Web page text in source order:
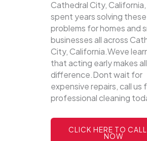
Cathedral City,
spent years solving
problems for homes and
businesses all across
City, California.Weve
that acting early makes
difference.Dont wait for
expensive repairs, call us
professional cleaning
CLICK HERE TO CALL
NOW